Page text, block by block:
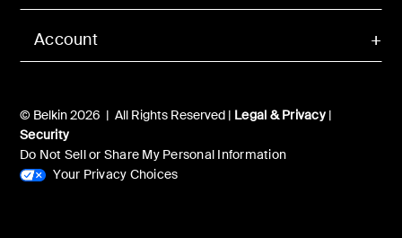
Account
© Belkin 2026 | All Rights Reserved | Legal & Privacy|
Security
Do Not Sell or Share My Personal Information
Your Privacy Choices